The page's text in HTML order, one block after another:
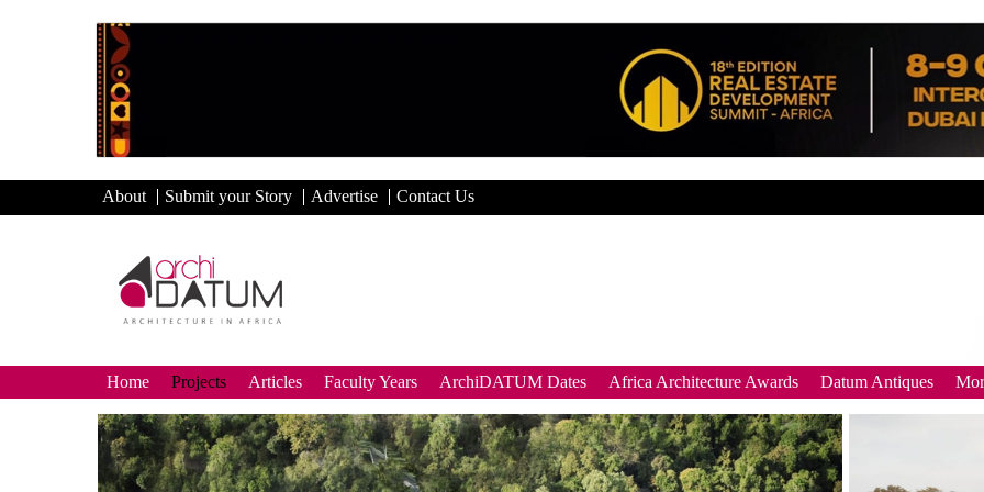
About Submit your Story Advertise Contact Us
Home Projects Articles Faculty Years ArchiDATUM Dates Africa Architecture Awards Datum Antiques